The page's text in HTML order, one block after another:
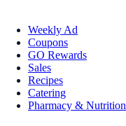
Weekly Ad
Coupons
GO Rewards
Sales
Recipes
Catering
Pharmacy & Nutrition